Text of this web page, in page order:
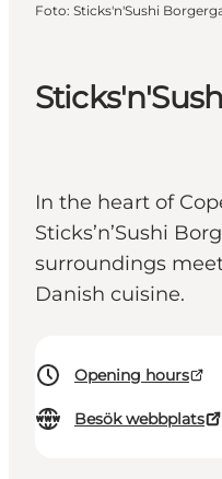
In the heart of
Sticks’n’Sushi
surroundings
Danish cuisine.
Opening hours
Besök webbplats
Foto: Sticks'n'Sushi